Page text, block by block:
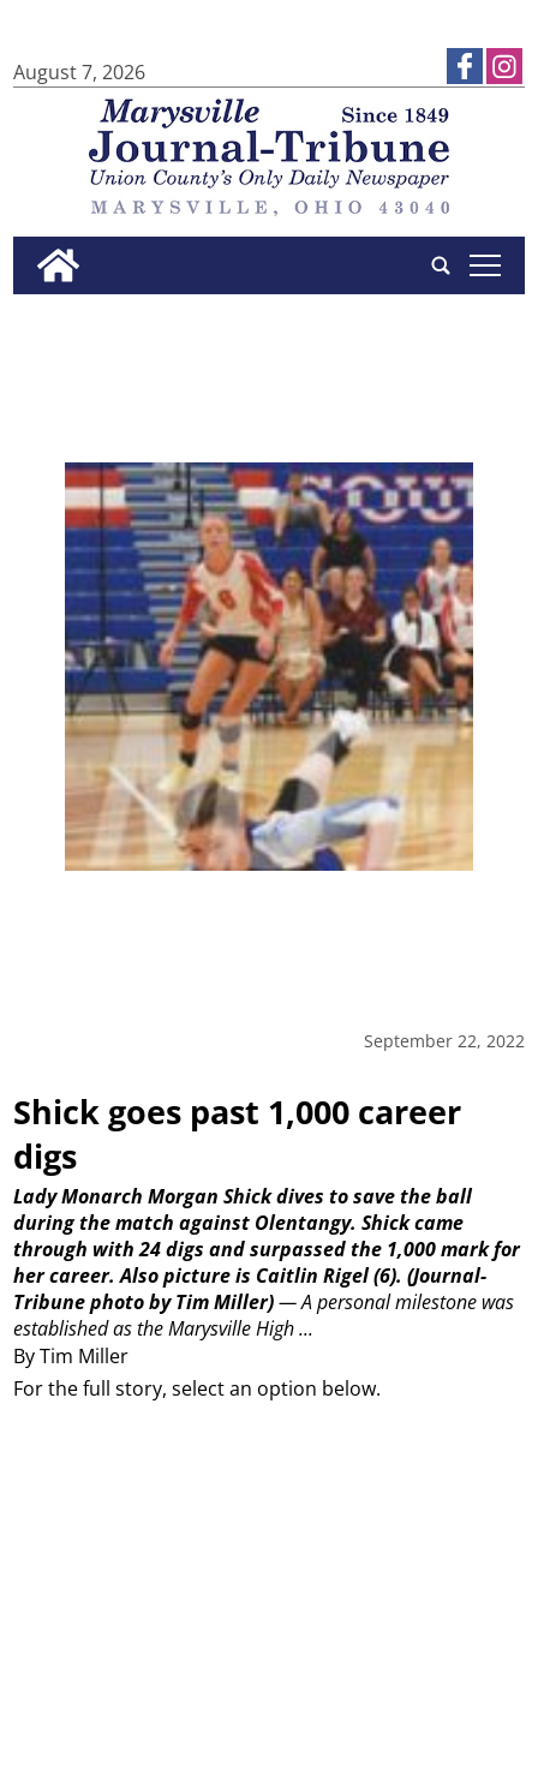
August 7, 2026
tap
September 22, 2022
Shick goes past 1,000 career
digs
By Tim Miller
Lady Monarch Morgan Shick dives to save the ball
during the match against Olentangy. Shick came
through with 24 digs and surpassed the 1,000 mark for
her career. Also picture is Caitlin Rigel (6). (Journal-
Tribune photo by Tim Miller)—A personal milestone was
established as the Marysville High ...
For the full story, select an option below.